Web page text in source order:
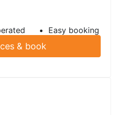
Easy booking
& book